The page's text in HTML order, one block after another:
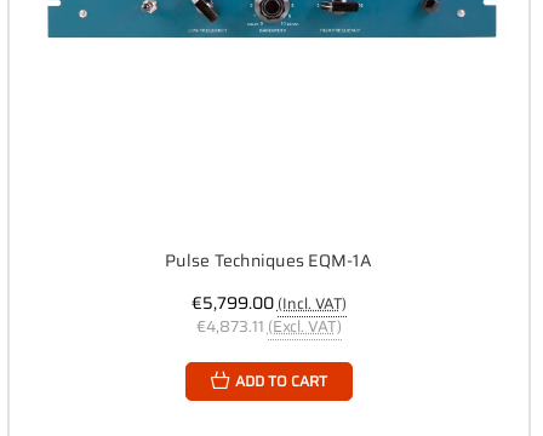
Pulse Techniques EQM-1A
€5,799.00(Incl. VAT)
€4,873.11 (Excl. VAT)
ADD TO CART